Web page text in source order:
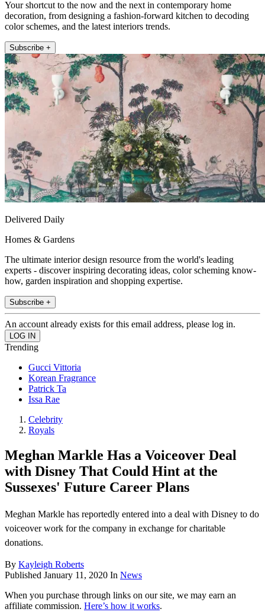
Your shortcut to the now and the next in contemporary home
decoration, from designing a fashion-forward kitchen to decoding
color schemes, and the latest interiors trends.
Subscribe +
Delivered Daily
Homes & Gardens
The ultimate interior design resource from the world's leading
experts - discover inspiring decorating ideas, color scheming know-
how, garden inspiration and shopping expertise.
Subscribe +
An account already exists for this email address, please log in.
Trending
Gucci Vittoria
Korean Fragrance
Patrick Ta
Issa Rae
Celebrity
Royals
Meghan Markle Has a Voiceover Deal
with Disney That Could Hint at the
Sussexes' Future Career Plans
Meghan Markle has reportedly entered into a deal with Disney to do
voiceover work for the company in exchange for charitable
donations.
By Kayleigh Roberts
Published January 11, 2020 In News
When you purchase through links on our site, we may earn an
affiliate commission. Here’s how it works.